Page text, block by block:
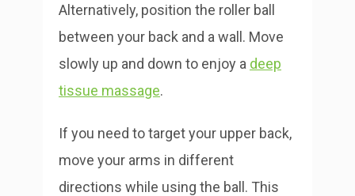
Alternatively, position the roller ball
between your back and a wall. Move
slowly up and down to enjoy a deep
tissue massage.
If you need to target your upper back,
move your arms in different
directions while using the ball. This